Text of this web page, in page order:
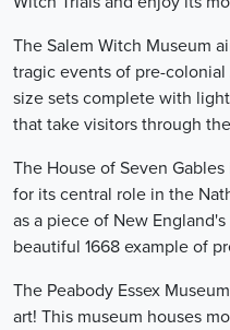
The Salem Witch Museum
tragic events of pre-
size sets complete with
that take visitors through
The House of Seven
for its central role in the
as a piece of New
beautiful 1668 example of
The Peabody Essex
art! This museum houses